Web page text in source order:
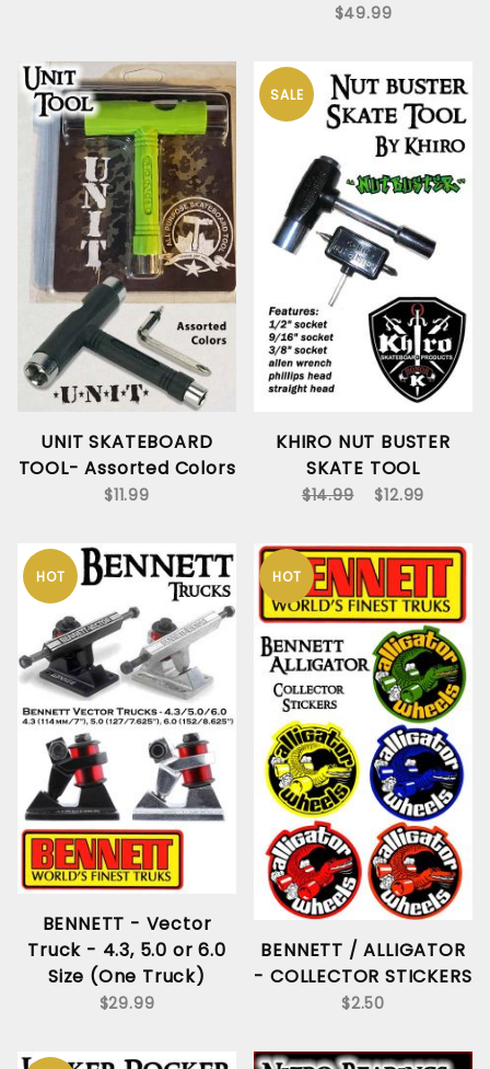
$49.99
UNIT SKATEBOARD
TOOL- Assorted Colors
$11.99
SALE
KHIRO NUT BUSTER
SKATE TOOL
$14.99 $12.99
HOT
BENNETT - Vector
Truck - 4.3, 5.0 or 6.0
Size (One Truck)
$29.99
HOT
BENNETT / ALLIGATOR
- COLLECTOR STICKERS
$2.50